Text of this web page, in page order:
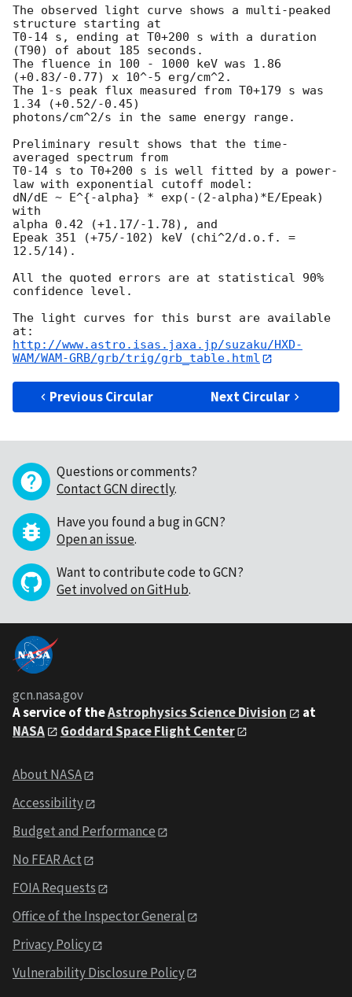
The observed light curve shows a multi-peaked
structure starting at
T0-14 s, ending at T0+200 s with a duration
(T90) of about 185 seconds.
The fluence in 100 - 1000 keV was 1.86
(+0.83/-0.77) x 10^-5 erg/cm^2.
The 1-s peak flux measured from T0+179 s was
1.34 (+0.52/-0.45)
photons/cm^2/s in the same energy range.
Preliminary result shows that the time-
averaged spectrum from
T0-14 s to T0+200 s is well fitted by a power-
law with exponential cutoff model:
dN/dE ~ E^{-alpha} * exp(-(2-alpha)*E/Epeak)
with
alpha 0.42 (+1.17/-1.78), and
Epeak 351 (+75/-102) keV (chi^2/d.o.f. =
12.5/14).
All the quoted errors are at statistical 90%
confidence level.
The light curves for this burst are available
http://www.astro.isas.jaxa.jp/suzaku/HXD-
WAM/WAM-GRB/grb/trig/grb_table.html
Previous Circular Next Circular
Questions or comments?
Contact GCN directly.
Have you found a bug in GCN?
Open an issue.
Want to contribute code to GCN?
Get involved on GitHub.
gcn.nasa.gov
A service of theAstrophysics Science Division
at
NASA
Goddard Space Flight Center
About NASA
Accessibility
Budget and Performance
No FEAR Act
FOIA Requests
Office of the Inspector General
Privacy Policy
Vulnerability Disclosure Policy